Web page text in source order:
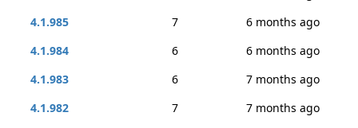
4.1.985
7
6 months ago
4.1.984
6
6 months ago
4.1.983
6
7 months ago
4.1.982
7
7 months ago